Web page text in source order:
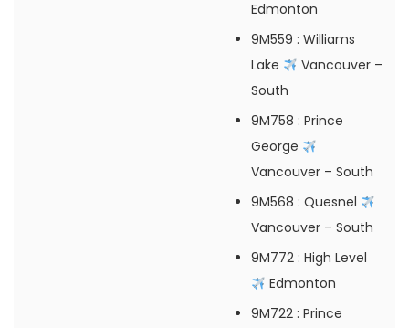
Edmonton
9M559 : Williams
Lake
Vancouver –
South
9M758 : Prince
George
Vancouver – South
9M568 : Quesnel
Vancouver – South
9M772 : High Level
Edmonton
9M722 : Prince